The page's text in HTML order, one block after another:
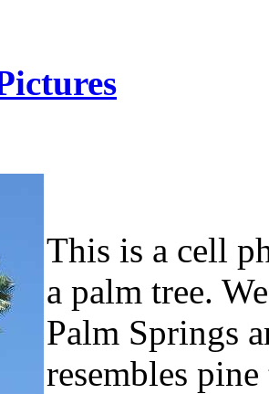
This is a cell
a palm tree.
Palm Springs
resembles